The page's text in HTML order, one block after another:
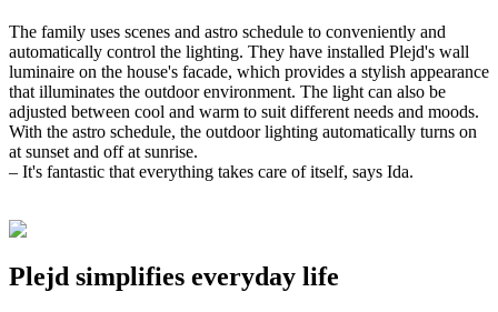
The family uses scenes and astro schedule to conveniently and
automatically control the lighting. They have installed Plejd's wall
luminaire on the house's facade, which provides a stylish appearance
that illuminates the outdoor environment. The light can also be
adjusted between cool and warm to suit different needs and moods.
With the astro schedule, the outdoor lighting automatically turns on
at sunset and off at sunrise.
– It's fantastic that everything takes care of itself, says Ida.
Plejd simplifies everyday life